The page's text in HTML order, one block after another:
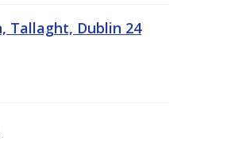
Tallaght, Dublin 24